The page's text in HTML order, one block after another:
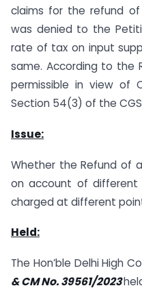
claims for the refund of
was denied to the
rate of tax on input
same. According to the
permissible in view of
Section 54(3) of the
Issue:
Whether the Refund of
on account of different
charged at different
Held:
The Hon’ble Delhi High
& CM No. 39561/2023